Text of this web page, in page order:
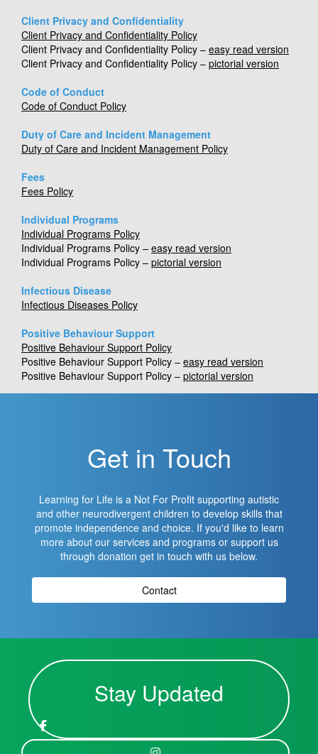
Client Privacy and Confidentiality
Client Privacy and Confidentiality Policy
Client Privacy and Confidentiality Policy – easy read version
Client Privacy and Confidentiality Policy – pictorial version
Code of Conduct
Code of Conduct Policy
Duty of Care and Incident Management
Duty of Care and Incident Management Policy
Fees
Fees Policy
Individual Programs
Individual Programs Policy
Individual Programs Policy – easy read version
Individual Programs Policy – pictorial version
Infectious Disease
Infectious Diseases Policy
Positive Behaviour Support
Positive Behaviour Support Policy
Positive Behaviour Support Policy – easy read version
Positive Behaviour Support Policy – pictorial version
Get in Touch
Learning for Life is a Not For Profit supporting autistic
and other neurodivergent children to develop skills that
promote independence and choice. If you'd like to learn
more about our services and programs or support us
through donation get in touch with us below.
Contact
Stay Updated